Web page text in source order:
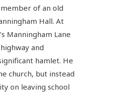
of an old
Hall. At
Manningham Lane
and
hamlet. He
church, but instead
on leaving school